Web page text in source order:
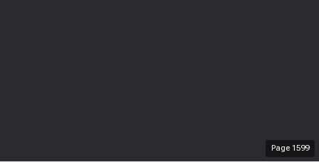
Page 1599